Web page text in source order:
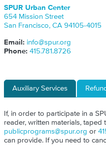
SPUR Urban Center
654 Mission Street
San Francisco, CA 94105-4015
Email: info@spur.org
Phone: 415.781.8726
Auxiliary Services
If, in order to participate in a
reader, written materials,
publicprograms@spur.org or
can provide. If you need to